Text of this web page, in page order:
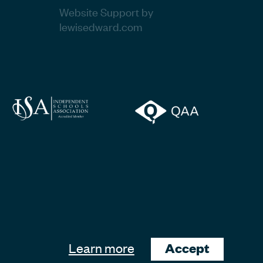
Website Support by
lewisedward.com
Learn more Accept